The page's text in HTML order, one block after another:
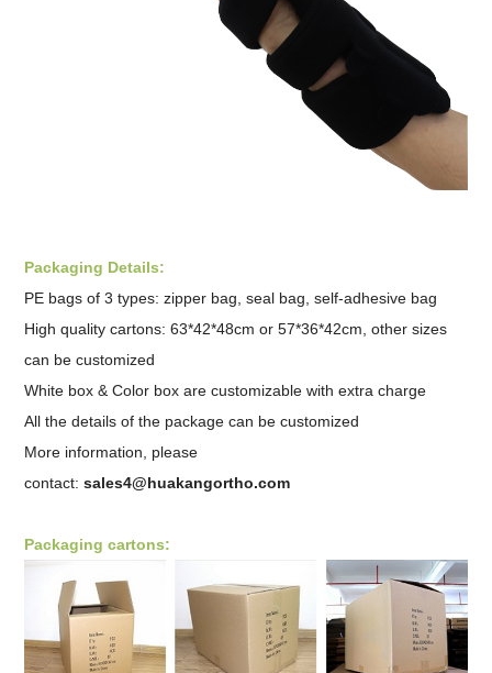
Packaging Details:
PE bags of 3 types: zipper bag, seal bag, self-adhesive bag
High quality cartons: 63*42*48cm or 57*36*42cm, other sizes
can be customized
White box & Color box are customizable with extra charge
All the details of the package can be customized
More information, please
contact:sales4@huakangortho.com
Packaging cartons: